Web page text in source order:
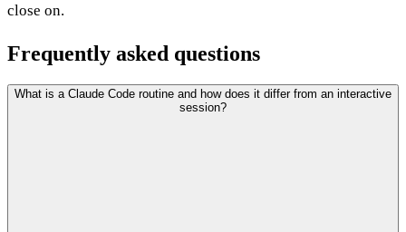
close on.
Frequently asked questions
What is a Claude Code routine and how does it differ from an interactive
session?